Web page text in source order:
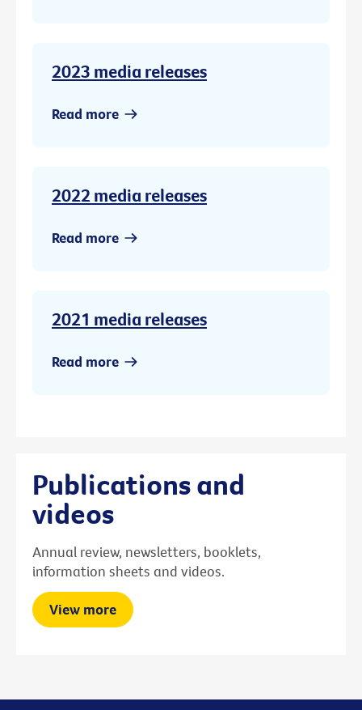
2023 media releases
Read more
2022 media releases
Read more
2021 media releases
Read more
Publications and
videos
Annual review, newsletters, booklets,
information sheets and videos.
View more